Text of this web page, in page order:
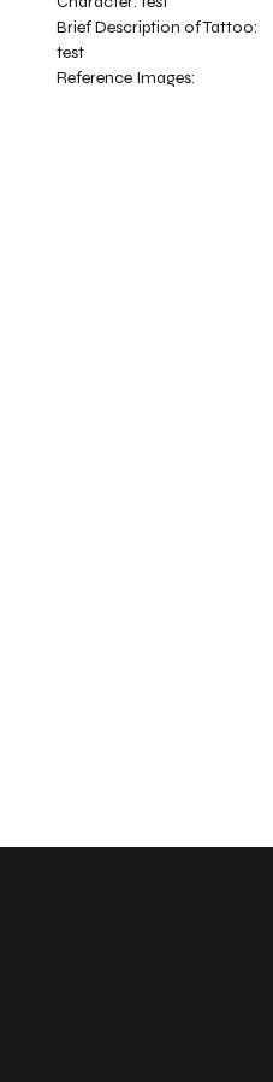
test
Brief Description of Tattoo:
Reference Images: